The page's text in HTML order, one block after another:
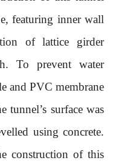
featuring inner wall
of lattice girder
To prevent water
and PVC membrane
tunnel’s surface was
using concrete.
construction of this